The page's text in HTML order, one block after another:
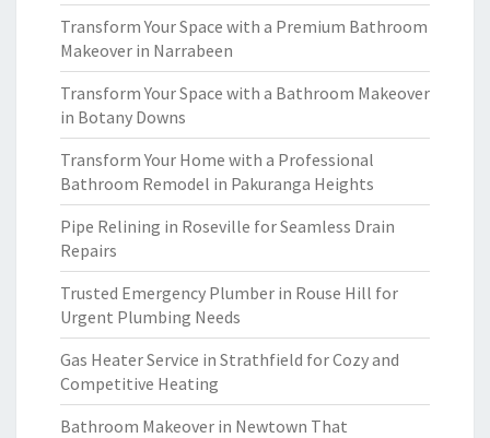
Transform Your Space with a Premium Bathroom
Makeover in Narrabeen
Transform Your Space with a Bathroom Makeover
in Botany Downs
Transform Your Home with a Professional
Bathroom Remodel in Pakuranga Heights
Pipe Relining in Roseville for Seamless Drain
Repairs
Trusted Emergency Plumber in Rouse Hill for
Urgent Plumbing Needs
Gas Heater Service in Strathfield for Cozy and
Competitive Heating
Bathroom Makeover in Newtown That